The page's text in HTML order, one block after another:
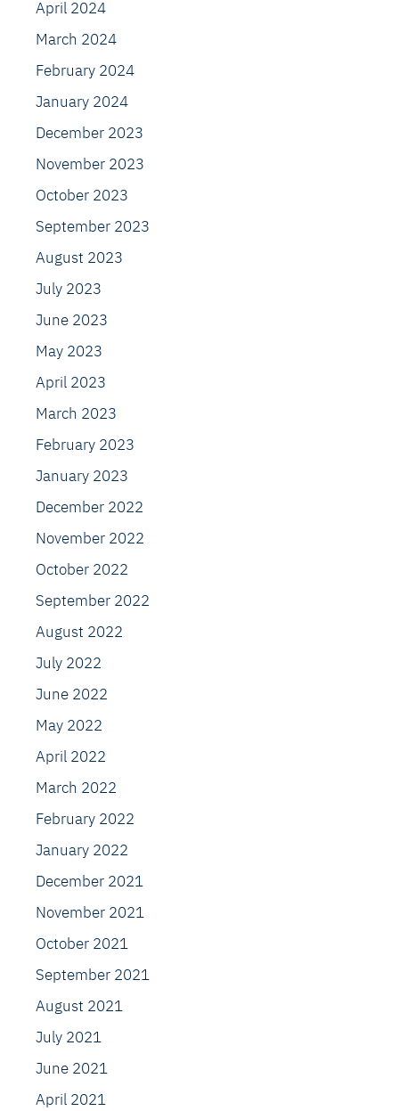
April 2024
March 2024
February 2024
January 2024
December 2023
November 2023
October 2023
September 2023
August 2023
July 2023
June 2023
May 2023
April 2023
March 2023
February 2023
January 2023
December 2022
November 2022
October 2022
September 2022
August 2022
July 2022
June 2022
May 2022
April 2022
March 2022
February 2022
January 2022
December 2021
November 2021
October 2021
September 2021
August 2021
July 2021
June 2021
April 2021